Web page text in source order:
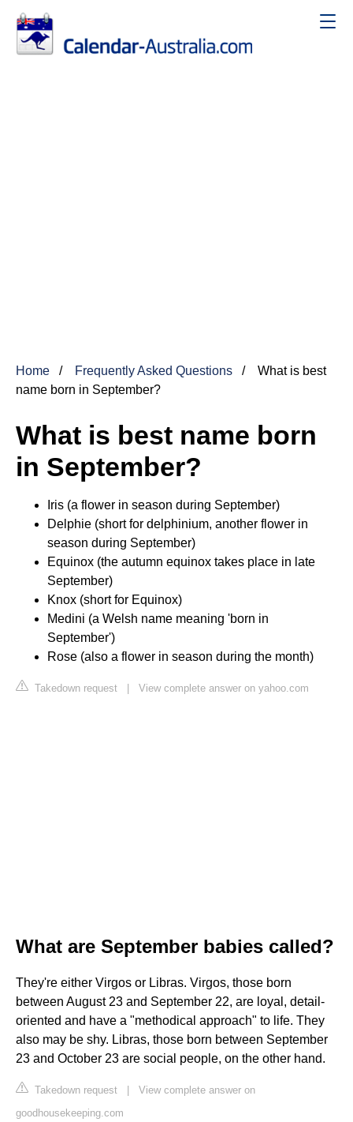
Home Frequently Asked Questions
What is best
name born in September?
What is best name born
in September?
Iris (a flower in season during September)
Delphie (short for delphinium, another flower in
season during September)
Equinox (the autumn equinox takes place in late
September)
Knox (short for Equinox)
Medini (a Welsh name meaning 'born in
September')
Rose (also a flower in season during the month)
Takedown request | View complete answer on yahoo.com
What are September babies called?
They're either Virgos or Libras. Virgos, those born
between August 23 and September 22, are loyal, detail-
oriented and have a "methodical approach" to life. They
also may be shy. Libras, those born between September
23 and October 23 are social people, on the other hand.
Takedown request | View complete answer on
goodhousekeeping.com